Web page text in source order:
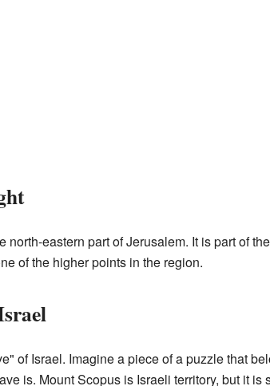
north-eastern part of Jerusalem. It is part of the
of the higher points in the region.
of Israel. Imagine a piece of a puzzle that
is. Mount Scopus is Israeli territory, but it